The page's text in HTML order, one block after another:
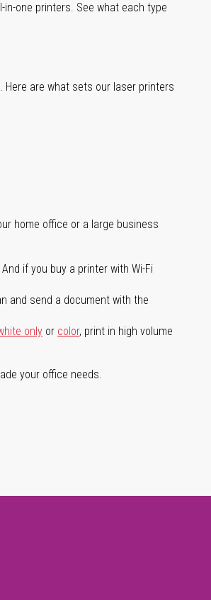
one printers. See what each type
are what sets our laser printers
home office or a large business
if you buy a printer with Wi-Fi
and send a document with the
only or color, print in high volume
your office needs.